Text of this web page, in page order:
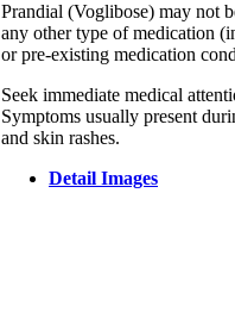
Prandial (Voglibose) may not
any other type of medication
or pre-existing medication
Seek immediate medical
Symptoms usually present
and skin rashes.
Detail Images